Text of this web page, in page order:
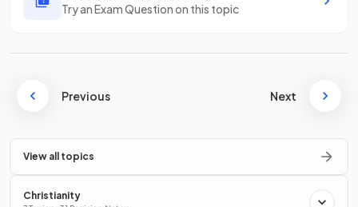
Try an Exam Question on this topic
Previous Next
View all topics
Christianity